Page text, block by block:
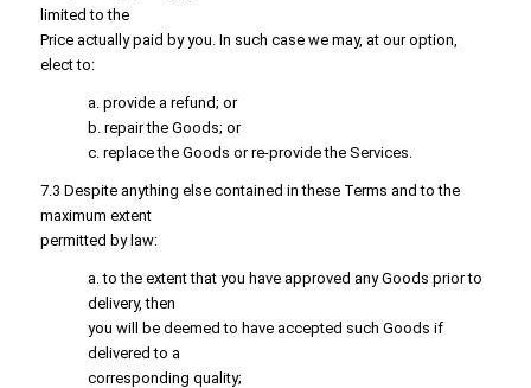
limited to the
Price actually paid by you. In such case we may, at our option,
elect to:
a. provide a refund; or
b. repair the Goods; or
c. replace the Goods or re-provide the Services.
7.3 Despite anything else contained in these Terms and to the
maximum extent
permitted by law:
a. to the extent that you have approved any Goods prior to
delivery, then
you will be deemed to have accepted such Goods if
delivered to a
corresponding quality;